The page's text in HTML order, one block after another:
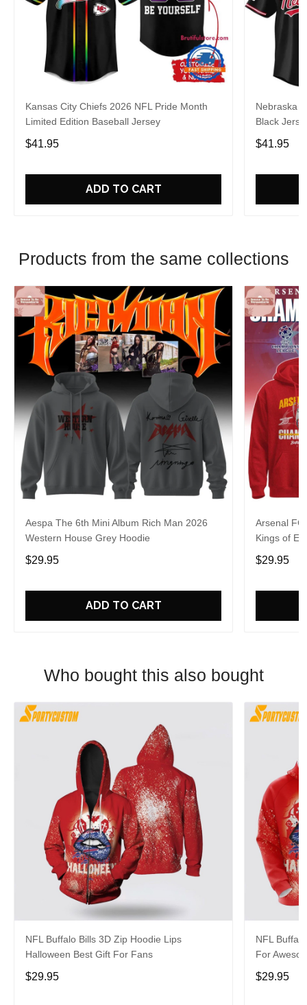
Kansas City Chiefs 2026 NFL Pride Month
Limited Edition Baseball Jersey
$41.95
ADD TO CART
Nebraska
Black
$41.95
Products from the same collections
Aespa The 6th Mini Album Rich Man 2026
Western House Grey Hoodie
$29.95
ADD TO CART
Arsenal FC
Kings of
$29.95
Who bought this also bought
NFL Buffalo Bills 3D Zip Hoodie Lips
Halloween Best Gift For Fans
$29.95
NFL
For
$29.95